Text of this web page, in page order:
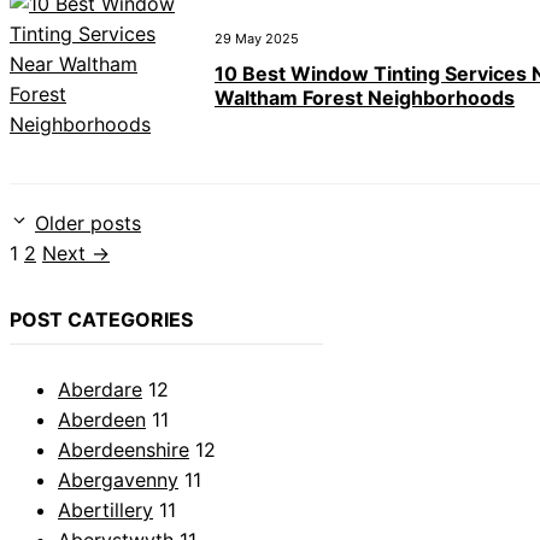
29 May 2025
10 Best Window Tinting Services
Waltham Forest Neighborhoods
Older posts
Page
1 Page
2 Next →
POST CATEGORIES
Aberdare 12
Aberdeen 11
Aberdeenshire 12
Abergavenny 11
Abertillery 11